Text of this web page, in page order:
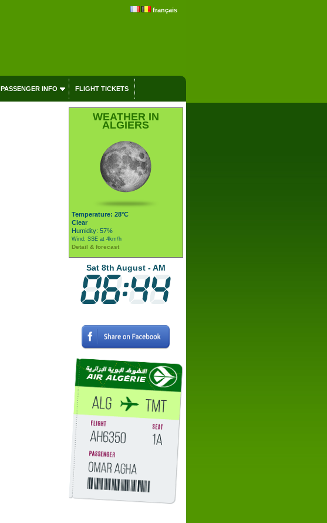
français
PASSENGER INFO FLIGHT TICKETS
WEATHER IN
ALGIERS
Temperature: 28°C
Clear
Humidity: 57%
Wind: SSE at 4km/h
Detail & forecast
Sat 8th August - AM